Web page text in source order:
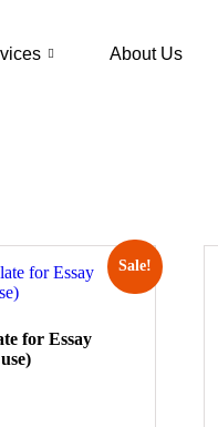
About Us
Sale!
for Essay